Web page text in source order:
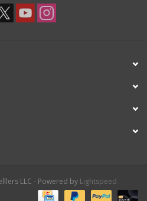
LLC - Powered by Lightspeed